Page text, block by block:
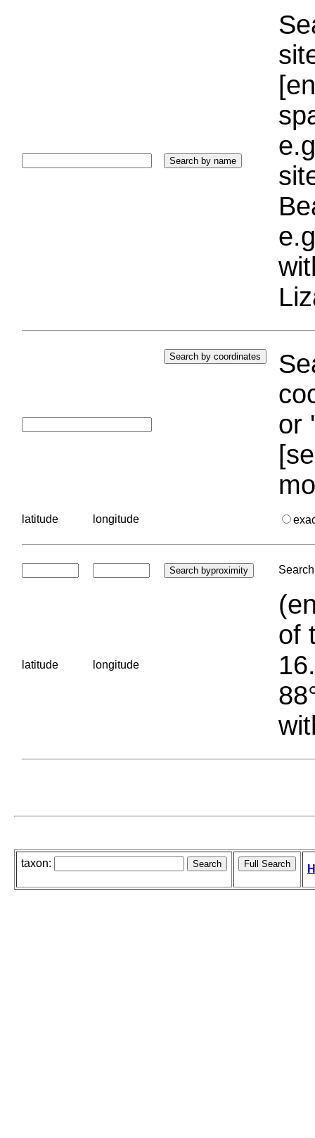
or
latitude longitude
latitude longitude
of
taxon: